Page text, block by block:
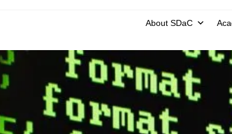
About SDaC